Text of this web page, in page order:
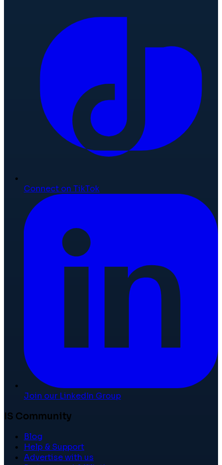
Connect on TikTok
Join our LinkedIn Group
IS Community
Blog
Help & Support
Advertise with us